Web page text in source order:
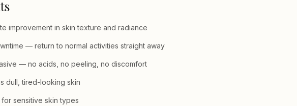
improvement in skin texture and radiance
— return to normal activities straight away
— no acids, no peeling, no discomfort
dull, tired-looking skin
for sensitive skin types